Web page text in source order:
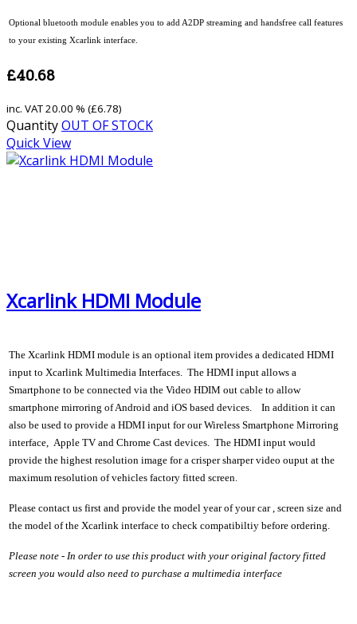
Optional bluetooth module enables you to add A2DP streaming and handsfree call features
to your existing Xcarlink interface.
£40.68
inc. VAT20.00 % (£6.78)
QuantityOUT OF STOCK
Quick View
Xcarlink HDMI Module
The Xcarlink HDMI module is an optional item provides a dedicated HDMI
input to Xcarlink Multimedia Interfaces. The HDMI input allows a
Smartphone to be connected via the Video HDIM out cable to allow
smartphone mirroring of Android and iOS based devices. In addition it can
also be used to provide a HDMI input for our Wireless Smartphone Mirroring
interface, Apple TV and Chrome Cast devices. The HDMI input would
provide the highest resolution image for a crisper sharper video ouput at the
maximum resolution of vehicles factory fitted screen.
Please contact us first and provide the model year of your car , screen size and
the model of the Xcarlink interface to check compatibiltiy before ordering.
Please note - In order to use this product with your original factory fitted
screen you would also need to purchase a multimedia interface